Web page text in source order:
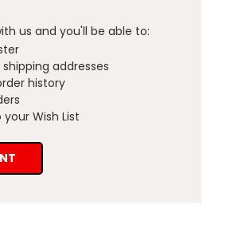
us and you'll be able to:
addresses
history
Wish List